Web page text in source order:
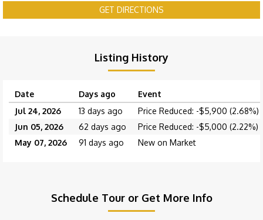
GET DIRECTIONS
Listing History
Date Days ago
Event
Jul 24, 2026
13 days ago
Price Reduced: -$5,900 (2.68%)
Jun 05, 2026
62 days ago
Price Reduced: -$5,000 (2.22%)
May 07, 2026
91 days ago New on Market
Schedule Tour or Get More Info